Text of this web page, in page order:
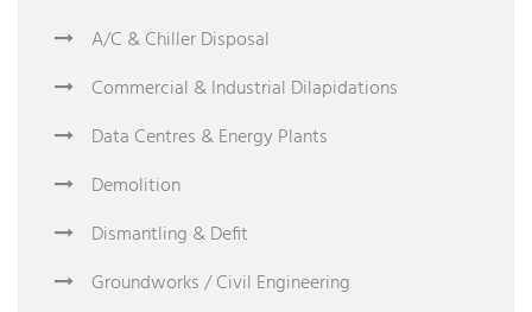
A/C & Chiller Disposal
Commercial & Industrial Dilapidations
Data Centres & Energy Plants
Demolition
Dismantling & Defit
Groundworks / Civil Engineering